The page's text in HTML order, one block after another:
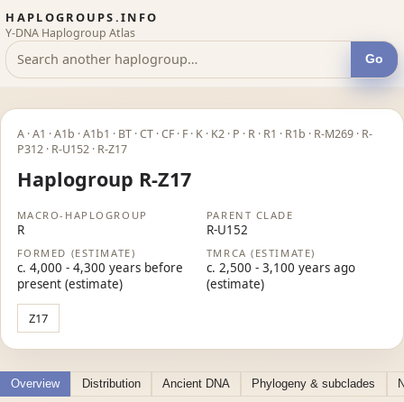
HAPLOGROUPS.INFO
Y-DNA Haplogroup Atlas
Go
A · A1 · A1b · A1b1 · BT · CT · CF · F · K · K2 · P · R · R1 · R1b · R-M269 · R-
P312 · R-U152 · R-Z17
Haplogroup R-Z17
MACRO-HAPLOGROUP
R
PARENT CLADE
R-U152
FORMED (ESTIMATE)
c. 4,000 - 4,300 years before
present (estimate)
TMRCA (ESTIMATE)
c. 2,500 - 3,100 years ago
(estimate)
Z17
Overview Distribution Ancient DNA Phylogeny & subclades